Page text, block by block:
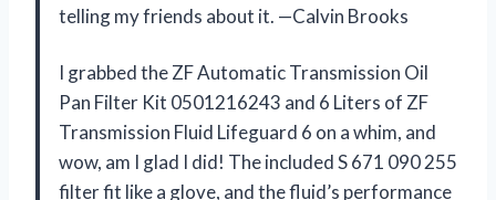
telling my friends about it. —Calvin Brooks
I grabbed the ZF Automatic Transmission Oil
Pan Filter Kit 0501216243 and 6 Liters of ZF
Transmission Fluid Lifeguard 6 on a whim, and
wow, am I glad I did! The included S 671 090 255
filter fit like a glove, and the fluid’s performance